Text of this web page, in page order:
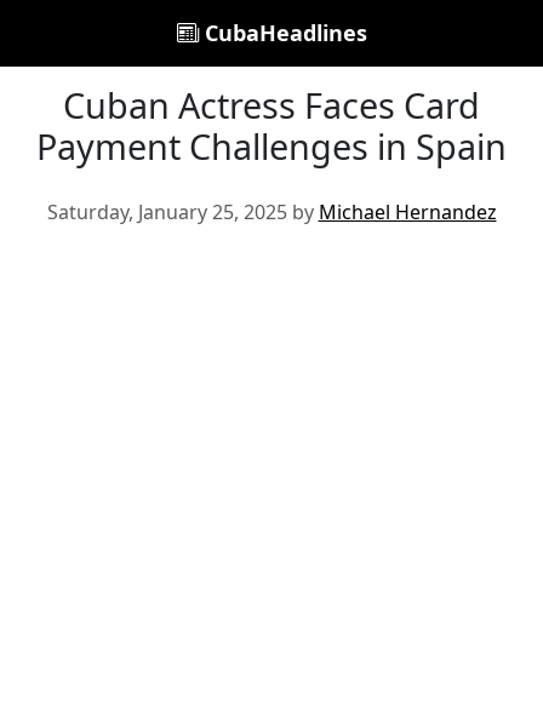
CubaHeadlines
Cuban Actress Faces Card
Payment Challenges in Spain
Saturday, January 25, 2025 by Michael Hernandez